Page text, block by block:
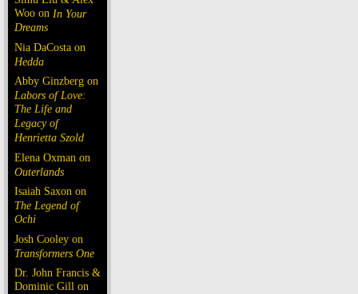
Woo on In Your
Dreams
Nia DaCosta on
Hedda
Abby Ginzberg on
Labors of Love:
The Life and
Legacy of
Henrietta Szold
Elena Oxman on
Outerlands
Isaiah Saxon on
The Legend of
Ochi
Josh Cooley on
Transformers One
Dr. John Francis &
Dominic Gill on